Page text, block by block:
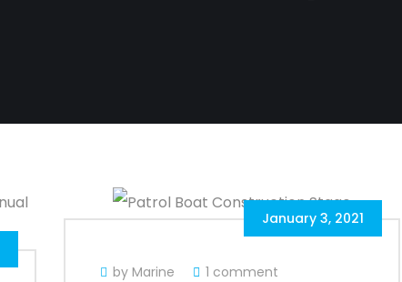
January 3, 2021
by Marine 1 comment